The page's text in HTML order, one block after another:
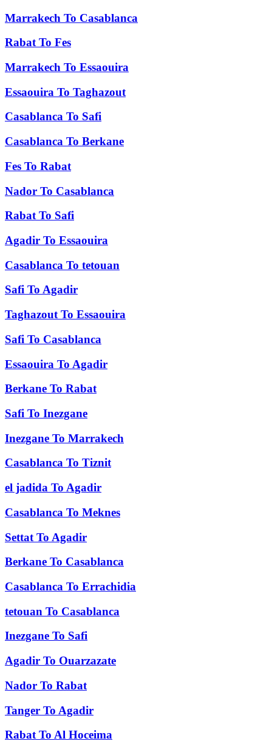
Marrakech To Casablanca
Rabat To Fes
Marrakech To Essaouira
Essaouira To Taghazout
Casablanca To Safi
Casablanca To Berkane
Fes To Rabat
Nador To Casablanca
Rabat To Safi
Agadir To Essaouira
Casablanca To tetouan
Safi To Agadir
Taghazout To Essaouira
Safi To Casablanca
Essaouira To Agadir
Berkane To Rabat
Safi To Inezgane
Inezgane To Marrakech
Casablanca To Tiznit
el jadida To Agadir
Casablanca To Meknes
Settat To Agadir
Berkane To Casablanca
Casablanca To Errachidia
tetouan To Casablanca
Inezgane To Safi
Agadir To Ouarzazate
Nador To Rabat
Tanger To Agadir
Rabat To Al Hoceima